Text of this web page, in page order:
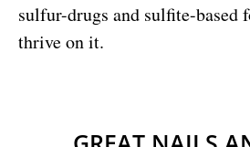
sulfur-drugs and sulfite-based
thrive on it.